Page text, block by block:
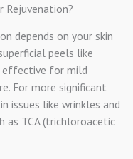
Rejuvenation?
depends on your skin
peels like
effective for mild
For more significant
issues like wrinkles and
as TCA (trichloroacetic